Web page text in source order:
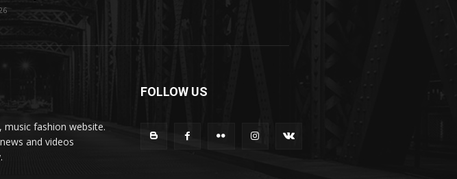
fashion website.
and videos
FOLLOW US